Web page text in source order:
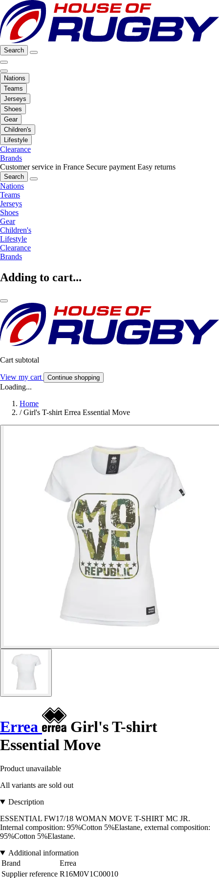
Search
Nations
Teams
Jerseys
Shoes
Gear
Children's
Lifestyle
Clearance
Brands
Customer service in France Secure payment Easy returns
Search
Nations
Teams
Jerseys
Shoes
Gear
Children's
Lifestyle
Clearance
Brands
Adding to cart...
Cart subtotal
View my cart Continue shopping
Loading...
Home
/ Girl's T-shirt Errea Essential Move
Errea
Girl's T-shirt
Essential Move
Product unavailable
All variants are sold out
Description
ESSENTIAL FW17/18 WOMAN MOVE T-SHIRT MC JR.
Internal composition: 95%Cotton 5%Elastane, external composition:
95%Cotton 5%Elastane.
Additional information
Brand
Errea
Supplier reference R16M0V1C00010